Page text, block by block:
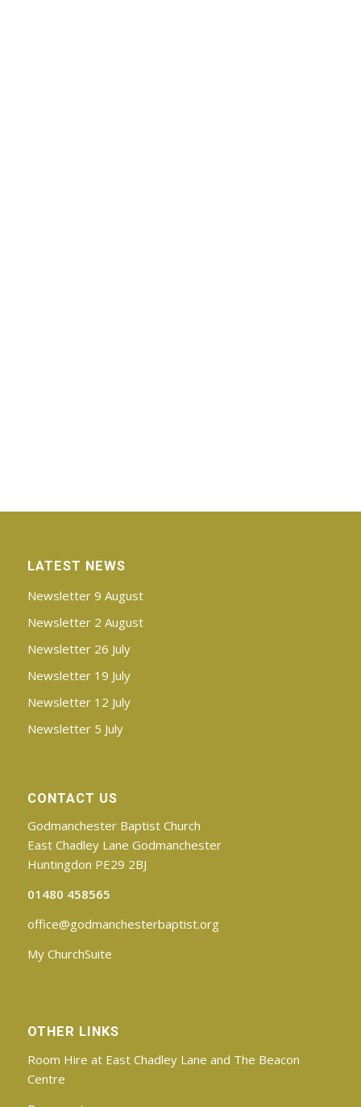
LATEST NEWS
Newsletter 9 August
Newsletter 2 August
Newsletter 26 July
Newsletter 19 July
Newsletter 12 July
Newsletter 5 July
CONTACT US
Godmanchester Baptist Church
East Chadley Lane Godmanchester
Huntingdon PE29 2BJ
01480 458565
office@godmanchesterbaptist.org
My ChurchSuite
OTHER LINKS
Room Hire at East Chadley Lane and The Beacon
Centre